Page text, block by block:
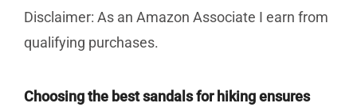
Disclaimer: As an Amazon Associate I earn from
qualifying purchases.
Choosing the best sandals for hiking ensures